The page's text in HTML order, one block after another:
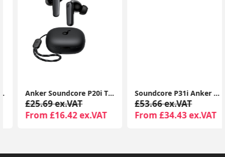
Anker Soundcore P20i TWS Earbuds, 10mm Bass, BT 5.3, 30H Playtime, IPX5, AI Calls, EQ App
£25.69 ex.VAT
From £16.42 ex.VAT
Soundcore P31i Anker ANC Earbuds, Hi-Res Audio, Translation, BT, 50H Playtime Wireless Earbuds
£53.66 ex.VAT
From £34.43 ex.VAT